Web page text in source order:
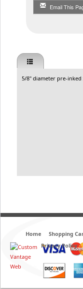
Email This
5/8" diameter pre-inked
Home Shopping
Privacy Policy